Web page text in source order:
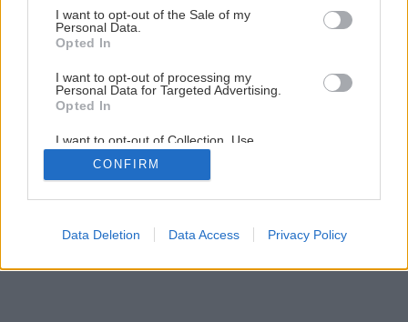
consent section.
I want to opt-out of the Sale of my
Personal Data.
Opted In
I want to opt-out of processing my
Personal Data for Targeted Advertising.
Opted In
I want to opt-out of Collection, Use,
Retention, Sale, and/or Sharing of my
Personal Data that Is Unrelated with the
Purposes for which it was collected.
Google consents
CONFIRM
Data Deletion Data Access Privacy Policy